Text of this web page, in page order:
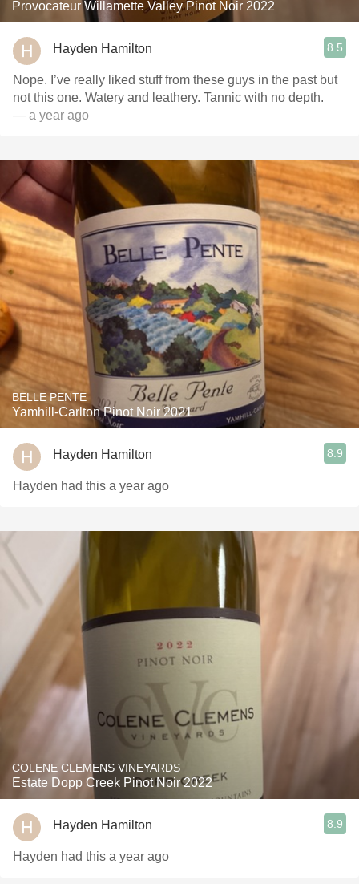
Provocateur Willamette Valley Pinot Noir 2022
Hayden Hamilton 8.5
Nope. I’ve really liked stuff from these guys in the past but
not this one. Watery and leathery. Tannic with no depth.
— a year ago
BELLE PENTE
Yamhill-Carlton Pinot Noir 2021
Hayden Hamilton 8.9
Hayden had this a year ago
COLENE CLEMENS VINEYARDS
Estate Dopp Creek Pinot Noir 2022
Hayden Hamilton 8.9
Hayden had this a year ago